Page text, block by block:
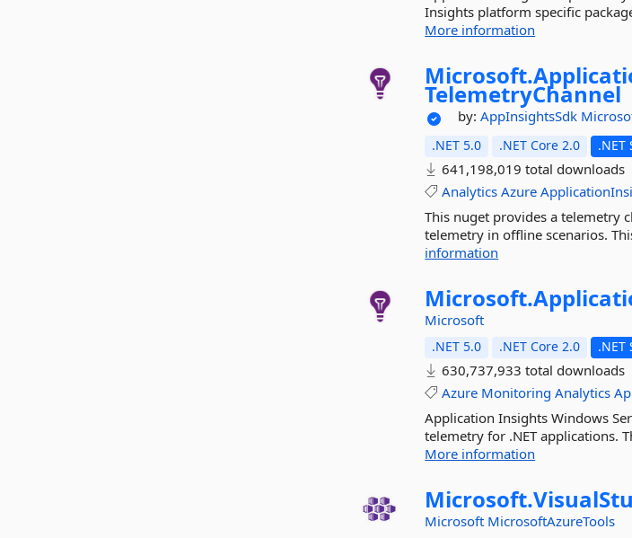
Insights platform specific
More information
Microsoft.
TelemetryChannel
by:AppInsightsSdk
.NET 5.0 .NET Core 2.0 .NET
641,198,019 total downloads
Analytics Azure
This nuget provides a telemetry
telemetry in offline scenarios.
information
Microsoft.
Microsoft
.NET 5.0 .NET Core 2.0 .NET
630,737,933 total downloads
Azure Monitoring Analytics
Application Insights Windows
telemetry for .NET applications.
More information
Microsoft.
Microsoft MicrosoftAzureTools